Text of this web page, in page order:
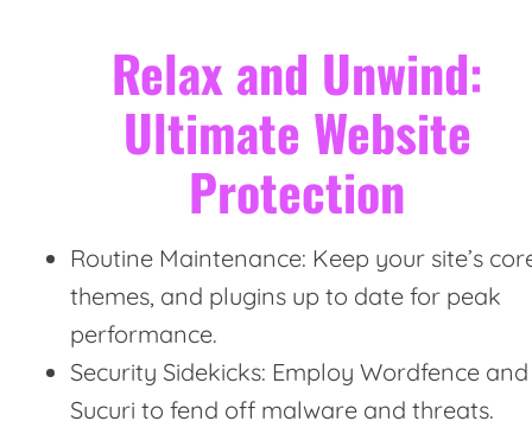
Relax and Unwind:
Ultimate Website
Protection
Routine Maintenance: Keep your site’s
themes, and plugins up to date for peak
performance.
Security Sidekicks: Employ Wordfence and
Sucuri to fend off malware and threats.